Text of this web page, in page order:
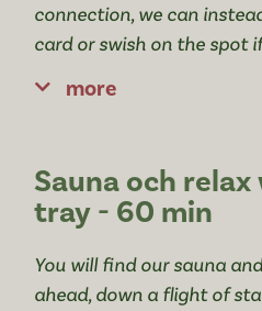
connection, we can
card or swish on the spot
more
Sauna och
tray - 60 min
You will find our sauna
ahead, down a flight of